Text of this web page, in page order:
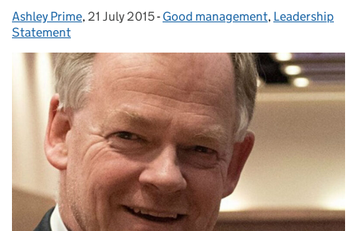
Posted by:
Ashley Prime, Posted on:
21 July 2015- Categories:
Good management, Leadership
Statement